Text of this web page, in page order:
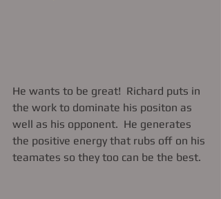
He wants to be great!  Richard puts in
the work to dominate his positon as
well as his opponent.  He generates
the positive energy that rubs off on his
teamates so they too can be the best.